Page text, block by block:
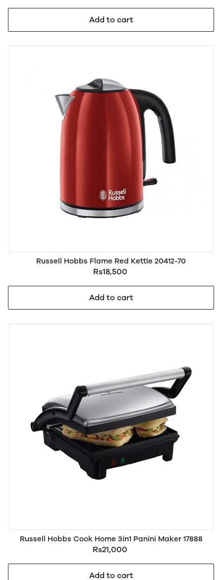
Add to cart
Russell Hobbs Flame Red Kettle 20412-70
Rs18,500
Add to cart
Russell Hobbs Cook Home 3in1 Panini Maker 17888
Rs21,000
Add to cart